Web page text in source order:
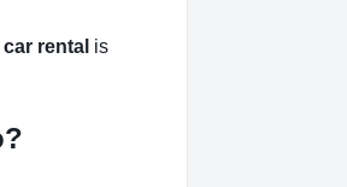
rental is